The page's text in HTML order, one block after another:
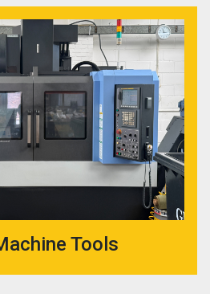
Tools